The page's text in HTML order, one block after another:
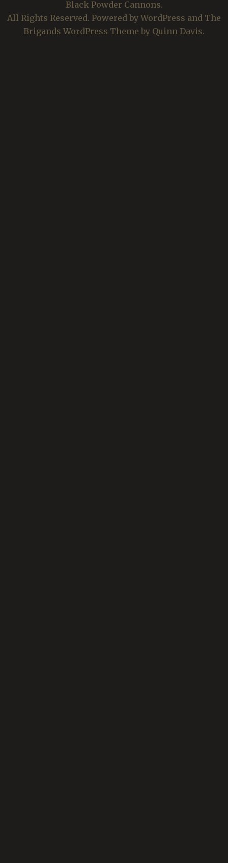
Black Powder Cannons.
All Rights Reserved. Powered by WordPress and The
Brigands WordPress Theme by Quinn Davis.